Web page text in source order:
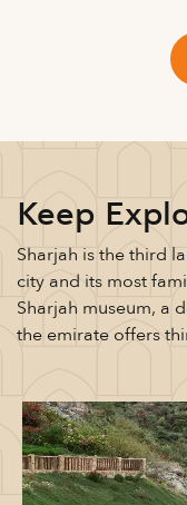
Keep
Sharjah is the third
city and its most
Sharjah museum, a
the emirate offers